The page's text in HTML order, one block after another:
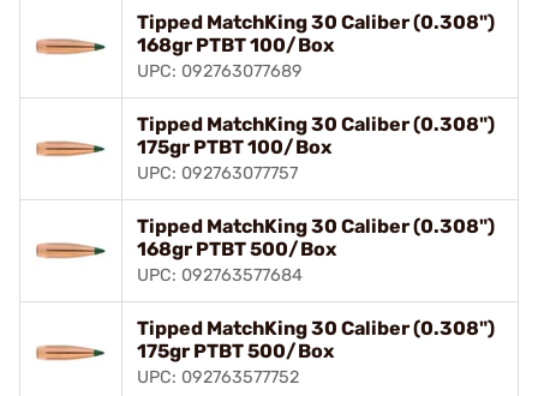
Tipped MatchKing 30 Caliber (0.308")
168gr PTBT 100/Box
UPC: 092763077689
Tipped MatchKing 30 Caliber (0.308")
175gr PTBT 100/Box
UPC: 092763077757
Tipped MatchKing 30 Caliber (0.308")
168gr PTBT 500/Box
UPC: 092763577684
Tipped MatchKing 30 Caliber (0.308")
175gr PTBT 500/Box
UPC: 092763577752